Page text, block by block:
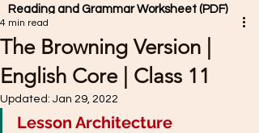
Reading and Grammar Worksheet (PDF)
The Browning Version |
English Core | Class 11
4 min read
Updated: Jan 29, 2022
Lesson Architecture